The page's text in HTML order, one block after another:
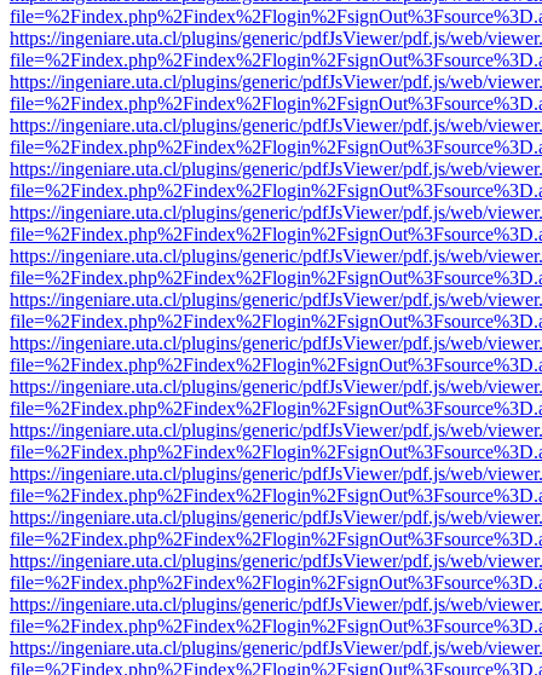
https://ingeniare.uta.cl/plugins/generic/pdfJsViewer/pdf.js/web/
https://ingeniare.uta.cl/plugins/generic/pdfJsViewer/pdf.js/web/
https://ingeniare.uta.cl/plugins/generic/pdfJsViewer/pdf.js/web/
https://ingeniare.uta.cl/plugins/generic/pdfJsViewer/pdf.js/web/
https://ingeniare.uta.cl/plugins/generic/pdfJsViewer/pdf.js/web/
https://ingeniare.uta.cl/plugins/generic/pdfJsViewer/pdf.js/web/
https://ingeniare.uta.cl/plugins/generic/pdfJsViewer/pdf.js/web/
https://ingeniare.uta.cl/plugins/generic/pdfJsViewer/pdf.js/web/
https://ingeniare.uta.cl/plugins/generic/pdfJsViewer/pdf.js/web/
https://ingeniare.uta.cl/plugins/generic/pdfJsViewer/pdf.js/web/
https://ingeniare.uta.cl/plugins/generic/pdfJsViewer/pdf.js/web/
https://ingeniare.uta.cl/plugins/generic/pdfJsViewer/pdf.js/web/
https://ingeniare.uta.cl/plugins/generic/pdfJsViewer/pdf.js/web/
https://ingeniare.uta.cl/plugins/generic/pdfJsViewer/pdf.js/web/
https://ingeniare.uta.cl/plugins/generic/pdfJsViewer/pdf.js/web/